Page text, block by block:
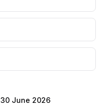
30 June 2026